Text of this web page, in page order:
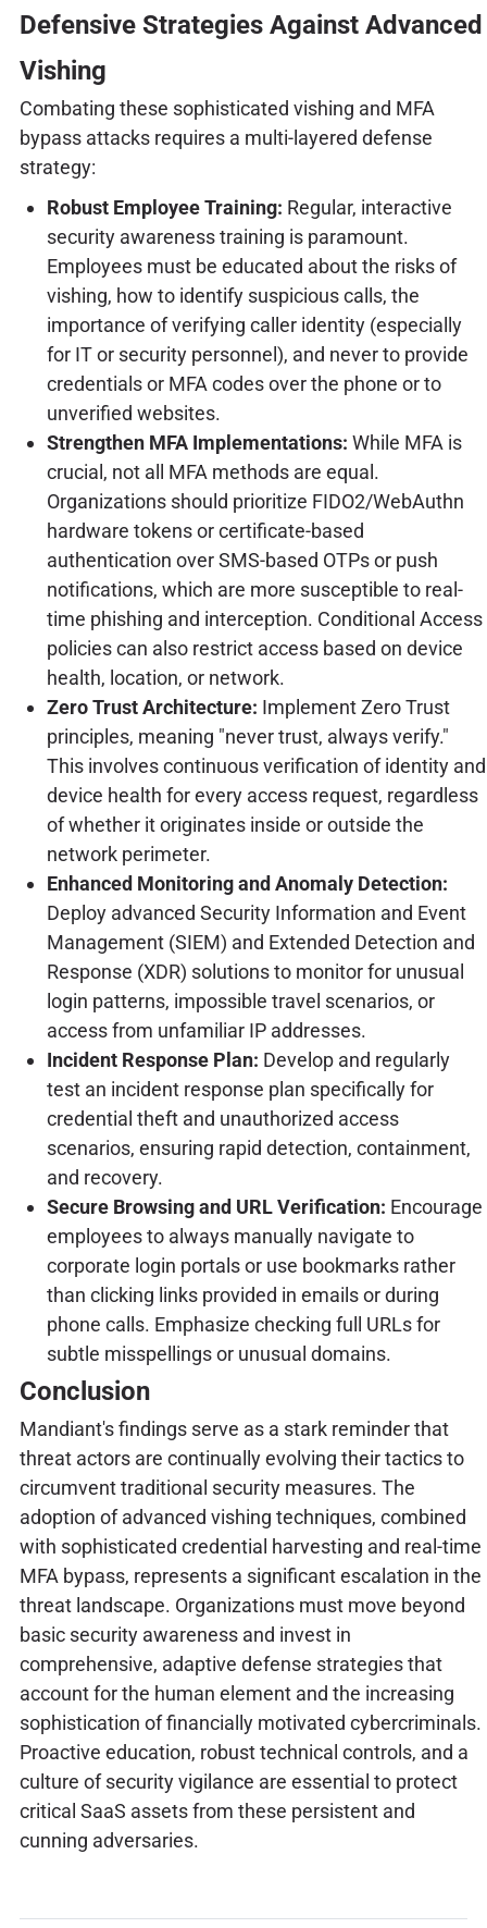
Defensive Strategies Against Advanced
Vishing
Combating these sophisticated vishing and MFA
bypass attacks requires a multi-layered defense
strategy:
Robust Employee Training: Regular, interactive
security awareness training is paramount.
Employees must be educated about the risks of
vishing, how to identify suspicious calls, the
importance of verifying caller identity (especially
for IT or security personnel), and never to provide
credentials or MFA codes over the phone or to
unverified websites.
Strengthen MFA Implementations: While MFA is
crucial, not all MFA methods are equal.
Organizations should prioritize FIDO2/WebAuthn
hardware tokens or certificate-based
authentication over SMS-based OTPs or push
notifications, which are more susceptible to real-
time phishing and interception. Conditional Access
policies can also restrict access based on device
health, location, or network.
Zero Trust Architecture: Implement Zero Trust
principles, meaning "never trust, always verify."
This involves continuous verification of identity and
device health for every access request, regardless
of whether it originates inside or outside the
network perimeter.
Enhanced Monitoring and Anomaly Detection:
Deploy advanced Security Information and Event
Management (SIEM) and Extended Detection and
Response (XDR) solutions to monitor for unusual
login patterns, impossible travel scenarios, or
access from unfamiliar IP addresses.
Incident Response Plan: Develop and regularly
test an incident response plan specifically for
credential theft and unauthorized access
scenarios, ensuring rapid detection, containment,
and recovery.
Secure Browsing and URL Verification: Encourage
employees to always manually navigate to
corporate login portals or use bookmarks rather
than clicking links provided in emails or during
phone calls. Emphasize checking full URLs for
subtle misspellings or unusual domains.
Conclusion
Mandiant's findings serve as a stark reminder that
threat actors are continually evolving their tactics to
circumvent traditional security measures. The
adoption of advanced vishing techniques, combined
with sophisticated credential harvesting and real-time
MFA bypass, represents a significant escalation in the
threat landscape. Organizations must move beyond
basic security awareness and invest in
comprehensive, adaptive defense strategies that
account for the human element and the increasing
sophistication of financially motivated cybercriminals.
Proactive education, robust technical controls, and a
culture of security vigilance are essential to protect
critical SaaS assets from these persistent and
cunning adversaries.